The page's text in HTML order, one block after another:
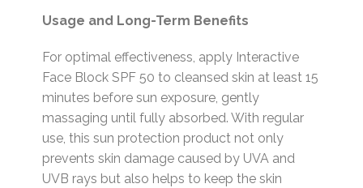
Usage and Long-Term Benefits
For optimal effectiveness, apply Interactive
Face Block SPF 50 to cleansed skin at least 15
minutes before sun exposure, gently
massaging until fully absorbed. With regular
use, this sun protection product not only
prevents skin damage caused by UVA and
UVB rays but also helps to keep the skin